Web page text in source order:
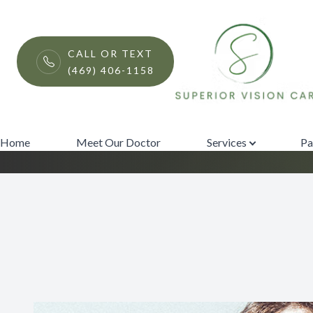
CALL OR TEXT
(469) 406-1158
Home Meet Our Doctor Services
EnChroma Lens
Menu
Home